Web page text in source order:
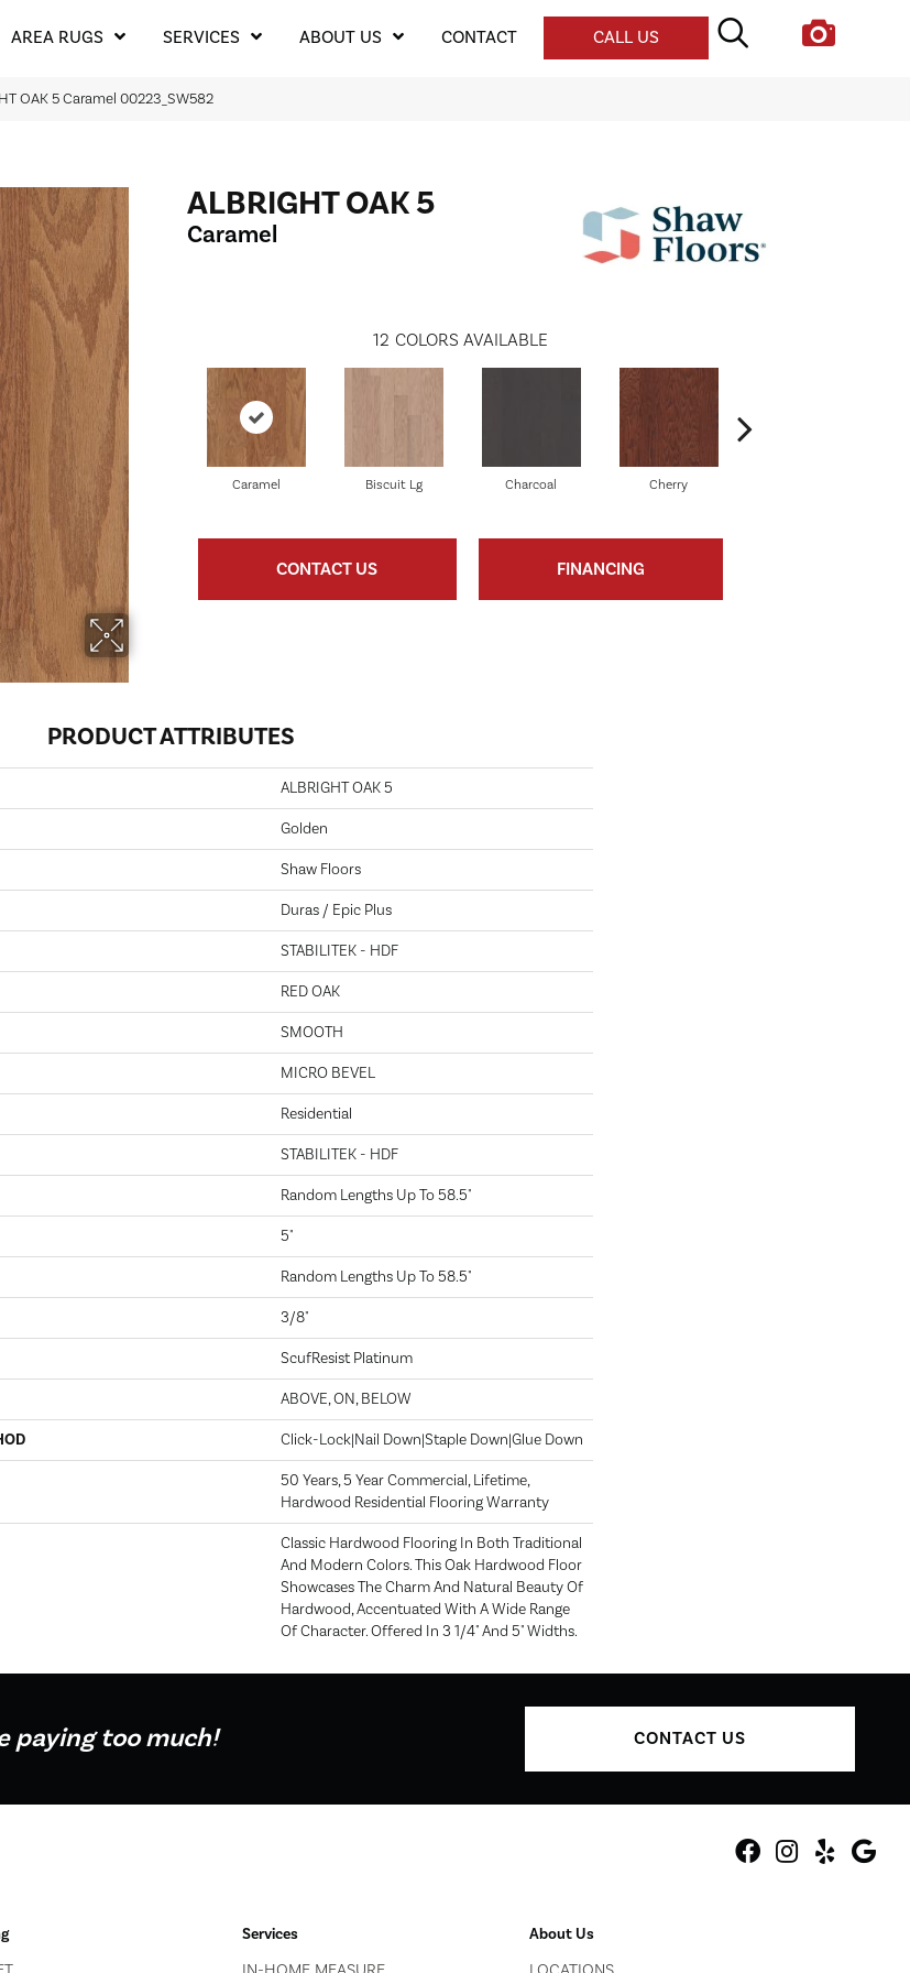
AREA RUGS SERVICES ABOUT US CONTACT CALL US
OAK 5 Caramel 00223_SW582
ALBRIGHT OAK 5
Caramel
12 COLORS AVAILABLE
Caramel Biscuit Lg Charcoal Cherry
CONTACT US FINANCING
PRODUCT ATTRIBUTES
ALBRIGHT OAK 5
Golden
Shaw Floors
Duras / Epic Plus
STABILITEK - HDF
RED OAK
SMOOTH
MICRO BEVEL
Residential
STABILITEK - HDF
Random Lengths Up To 58.5"
5"
Random Lengths Up To 58.5"
3/8"
ScufResist Platinum
ABOVE, ON, BELOW
Click-Lock|Nail Down|Staple Down|Glue Down
50 Years, 5 Year Commercial, Lifetime,
Hardwood Residential Flooring Warranty
Classic Hardwood Flooring In Both Traditional
And Modern Colors. This Oak Hardwood Floor
Showcases The Charm And Natural Beauty Of
Hardwood, Accentuated With A Wide Range
Of Character. Offered In 3 1/4" And 5" Widths.
paying too much! CONTACT US
Services About Us